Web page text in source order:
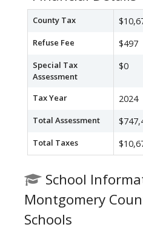
County Tax
Refuse Fee $497
Special Tax
Assessment
$0
Tax Year 2024
Total Assessment
Total Taxes
School
Montgomery
Schools